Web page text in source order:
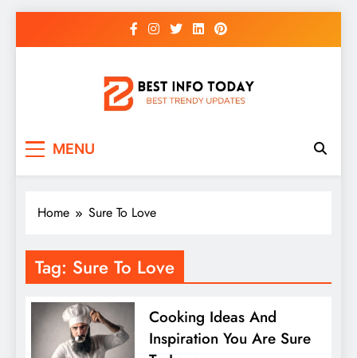
MENU
Home Sure To Love
Tag: Sure To Love
Cooking Ideas And
Inspiration You Are Sure